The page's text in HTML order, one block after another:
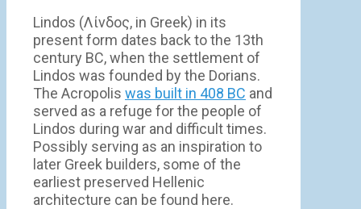
Lindos (Λίνδος, in Greek) in its
present form dates back to the 13th
century BC, when the settlement of
Lindos was founded by the Dorians.
The Acropolis was built in 408 BC and
served as a refuge for the people of
Lindos during war and difficult times.
Possibly serving as an inspiration to
later Greek builders, some of the
earliest preserved Hellenic
architecture can be found here.